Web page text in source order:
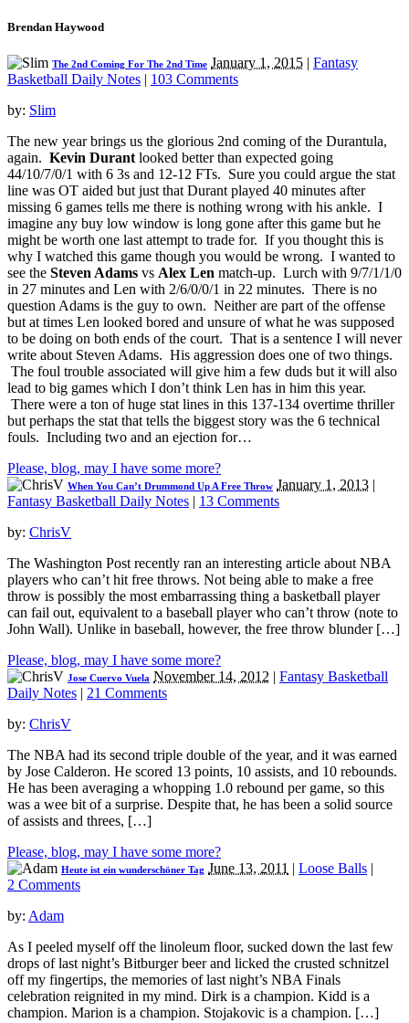
Brendan Haywood
The 2nd Coming For The 2nd Time January 1, 2015 | Fantasy
Basketball Daily Notes | 103 Comments
by: Slim
The new year brings us the glorious 2nd coming of the Durantula,
again. Kevin Durant looked better than expected going
44/10/7/0/1 with 6 3s and 12-12 FTs. Sure you could argue the stat
line was OT aided but just that Durant played 40 minutes after
missing 6 games tells me there is nothing wrong with his ankle. I
imagine any buy low window is long gone after this game but he
might be worth one last attempt to trade for. If you thought this is
why I watched this game though you would be wrong. I wanted to
see the Steven Adams vs Alex Len match-up. Lurch with 9/7/1/1/0
in 27 minutes and Len with 2/6/0/0/1 in 22 minutes. There is no
question Adams is the guy to own. Neither are part of the offense
but at times Len looked bored and unsure of what he was supposed
to be doing on both ends of the court. That is a sentence I will never
write about Steven Adams. His aggression does one of two things.
The foul trouble associated will give him a few duds but it will also
lead to big games which I don’t think Len has in him this year.
There were a ton of huge stat lines in this 137-134 overtime thriller
but perhaps the stat that tells the biggest story was the 6 technical
fouls. Including two and an ejection for…
Please, blog, may I have some more?
When You Can’t Drummond Up A Free Throw January 1, 2013 |
Fantasy Basketball Daily Notes | 13 Comments
by: ChrisV
The Washington Post recently ran an interesting article about NBA
players who can’t hit free throws. Not being able to make a free
throw is possibly the most embarrassing thing a basketball player
can fail out, equivalent to a baseball player who can’t throw (note to
John Wall). Unlike in baseball, however, the free throw blunder […]
Please, blog, may I have some more?
Jose Cuervo Vuela November 14, 2012 | Fantasy Basketball
Daily Notes | 21 Comments
by: ChrisV
The NBA had its second triple double of the year, and it was earned
by Jose Calderon. He scored 13 points, 10 assists, and 10 rebounds.
He has been averaging a whopping 1.0 rebound per game, so this
was a wee bit of a surprise. Despite that, he has been a solid source
of assists and threes, […]
Please, blog, may I have some more?
Heute ist ein wunderschöner Tag June 13, 2011 | Loose Balls |
2 Comments
by: Adam
As I peeled myself off the linoleum floor, sucked down the last few
drops of last night’s Bitburger beer and licked the crusted schnitzel
off my fingertips, the memories of last night’s NBA Finals
celebration reignited in my mind. Dirk is a champion. Kidd is a
champion. Marion is a champion. Stojakovic is a champion. […]